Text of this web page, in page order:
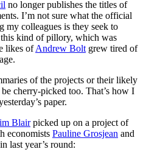
no longer publishes the titles of
I’m not sure what the official
my colleagues is they seek to
this kind of pillory, which was
likes ofAndrew Boltgrew tired of
of the projects or their likely
cherry-picked too. That’s how I
paper.
Blairpicked up on a project of
economists Pauline Grosjean and
last year’s round: